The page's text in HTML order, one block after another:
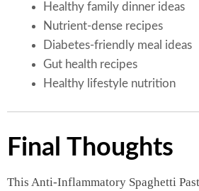
Healthy family dinner ideas
Nutrient-dense recipes
Diabetes-friendly meal ideas
Gut health recipes
Healthy lifestyle nutrition
Final Thoughts
This Anti-Inflammatory Spaghetti